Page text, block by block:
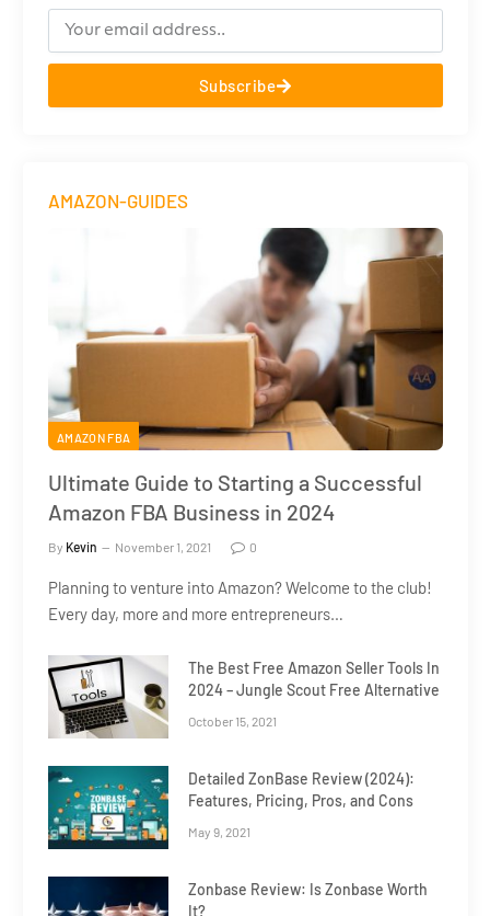
Subscribe
AMAZON-GUIDES
AMAZON FBA
Ultimate Guide to Starting a Successful
Amazon FBA Business in 2024
By Kevin November 1, 2021 0
Planning to venture into Amazon? Welcome to the club!
Every day, more and more entrepreneurs…
The Best Free Amazon Seller Tools In
2024 – Jungle Scout Free Alternative
October 15, 2021
Detailed ZonBase Review (2024):
Features, Pricing, Pros, and Cons
May 9, 2021
Zonbase Review: Is Zonbase Worth
It?